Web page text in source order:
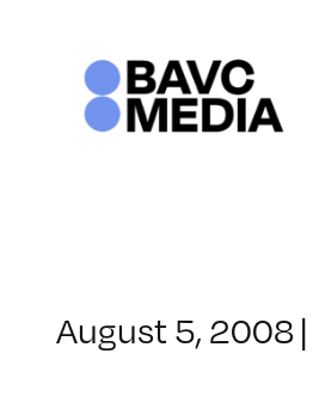
August 5, 2008|